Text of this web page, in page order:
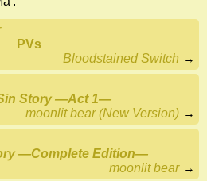
PVs
Bloodstained Switch →
Story ―Act 1―
moonlit bear (New Version) →
―Complete Edition―
moonlit bear→